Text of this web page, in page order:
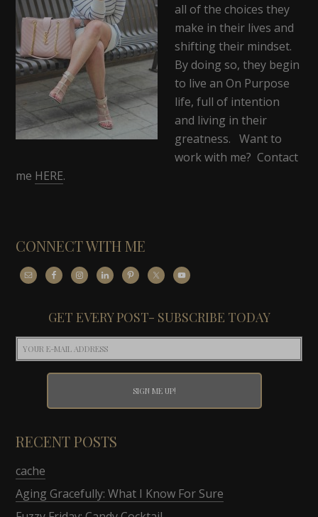
all of the choices they
make in their lives and
shifting their mindset.
By doing so, they begin
to live an On Purpose
life, full of intention
and living in their
greatness. Want to
work with me? Contact
me HERE.
CONNECT WITH ME
GET EVERY POST- SUBSCRIBE TODAY
RECENT POSTS
cache
Aging Gracefully: What I Know For Sure